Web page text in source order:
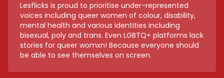
Lesflicks is proud to prioritise under-represented
voices including queer women of colour, disability,
mental health and various identities including
bisexual, poly and trans. Even LGBTQ+ platforms lack
stories for queer womxn! Because everyone should
be able to see themselves on screen.